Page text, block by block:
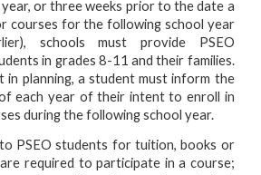
or three weeks prior to the date a
courses for the following school year
schools must provide PSEO
in grades 8-11 and their families.
in planning, a student must inform the
each year of their intent to enroll in
during the following school year.
PSEO students for tuition, books or
required to participate in a course;